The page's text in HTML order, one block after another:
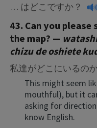
… はどこですか？
43. Can you
the map? —
chizu de oshiete
私達がどこにいるの
This might seem
mouthful), but it
asking for
know English.